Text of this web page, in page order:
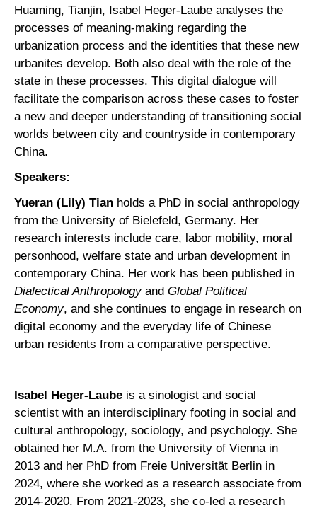
Huaming, Tianjin, Isabel Heger-Laube analyses the
processes of meaning-making regarding the
urbanization process and the identities that these new
urbanites develop. Both also deal with the role of the
state in these processes. This digital dialogue will
facilitate the comparison across these cases to foster
a new and deeper understanding of transitioning social
worlds between city and countryside in contemporary
China.
Speakers:
Yueran (Lily) Tian holds a PhD in social anthropology
from the University of Bielefeld, Germany. Her
research interests include care, labor mobility, moral
personhood, welfare state and urban development in
contemporary China. Her work has been published in
Dialectical Anthropology and Global Political
Economy, and she continues to engage in research on
digital economy and the everyday life of Chinese
urban residents from a comparative perspective.
Isabel Heger-Laube is a sinologist and social
scientist with an interdisciplinary footing in social and
cultural anthropology, sociology, and psychology. She
obtained her M.A. from the University of Vienna in
2013 and her PhD from Freie Universität Berlin in
2024, where she worked as a research associate from
2014-2020. From 2021-2023, she co-led a research